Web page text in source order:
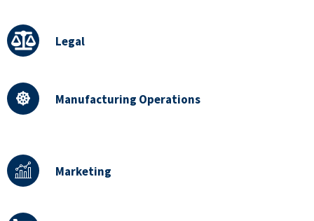
Legal
Manufacturing Operations
Marketing